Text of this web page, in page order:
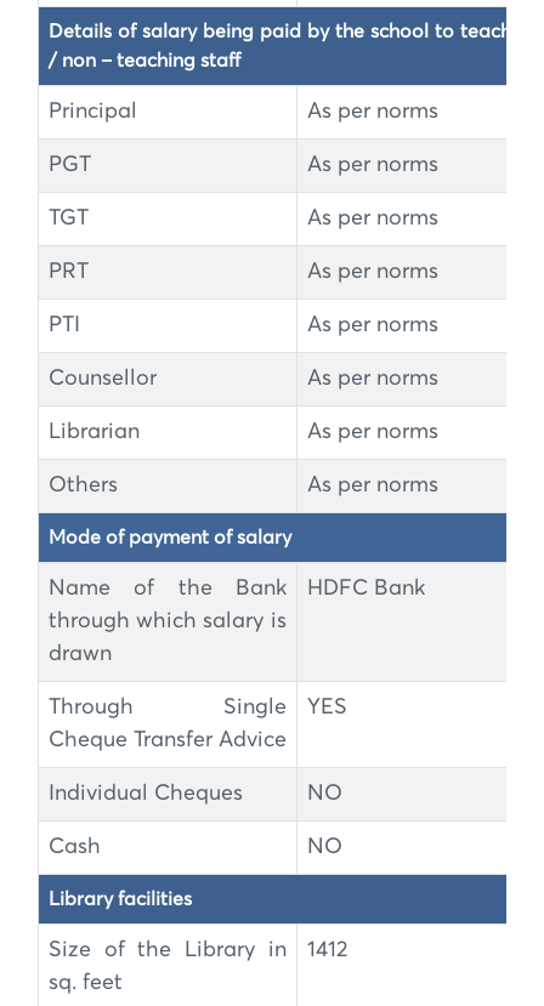
Details of salary being paid by the school to teaching
/ non – teaching staff
Principal As per norms
PGT As per norms
TGT As per norms
PRT As per norms
PTI As per norms
Counsellor As per norms
Librarian As per norms
Others As per norms
Mode of payment of salary
Name of the Bank
through which salary is
drawn
HDFC Bank
Through Single
Cheque Transfer Advice
YES
Individual Cheques NO
Cash NO
Library facilities
Size of the Library in
sq. feet
1412